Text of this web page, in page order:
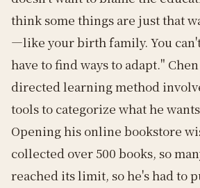
think some things are just that
—like your birth family. You
have to find ways to adapt."
directed learning method
tools to categorize what he
Opening his online bookstore
collected over 500 books, so
reached its limit, so he's had to